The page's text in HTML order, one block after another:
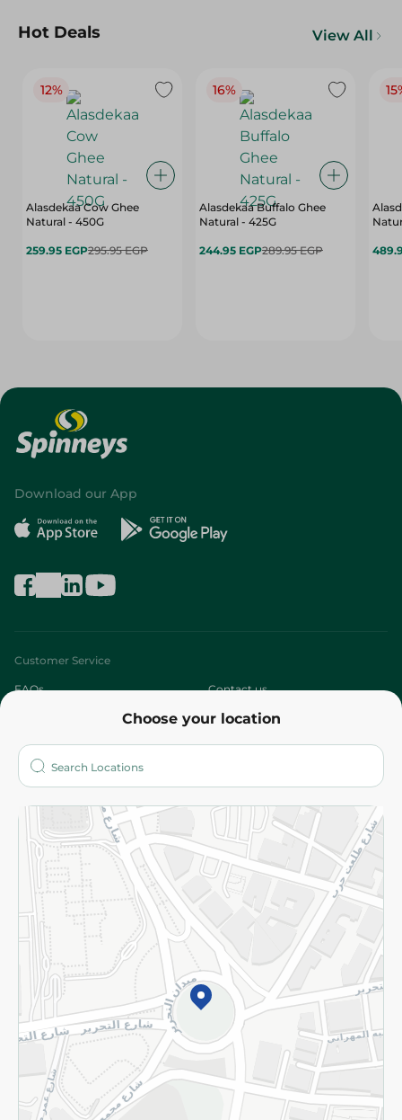
Hot Deals View All
12%
Alasdekaa Cow Ghee
Natural - 450G
259.95 EGP295.95 EGP
16%
Alasdekaa Buffalo Ghee
Natural - 425G
244.95 EGP289.95 EGP
Choose your location
Download our App
Customer Service
FAQs Contact us
Who are we?
More
Returns and Refund Terms and Conditions
Privacy Policy
Subscribe to our NewsLetter
©2026 - Spinneys | All Rights Reserved